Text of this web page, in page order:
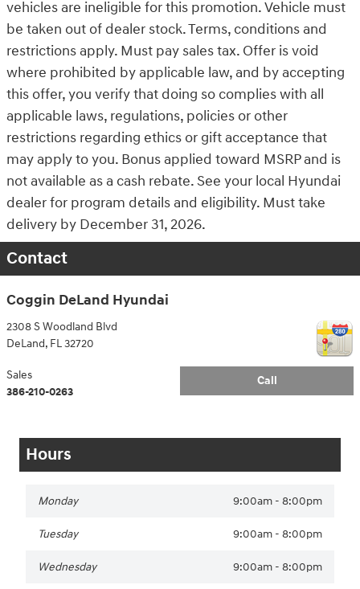
vehicles are ineligible for this promotion. Vehicle must
be taken out of dealer stock. Terms, conditions and
restrictions apply. Must pay sales tax. Offer is void
where prohibited by applicable law, and by accepting
this offer, you verify that doing so complies with all
applicable laws, regulations, policies or other
restrictions regarding ethics or gift acceptance that
may apply to you. Bonus applied toward MSRP and is
not available as a cash rebate. See your local Hyundai
dealer for program details and eligibility. Must take
delivery by December 31, 2026.
Contact
Coggin DeLand Hyundai
2308 S Woodland Blvd
DeLand, FL32720
Call
Sales
386-210-0263
Hours
Monday 9:00am - 8:00pm
Tuesday 9:00am - 8:00pm
Wednesday 9:00am - 8:00pm